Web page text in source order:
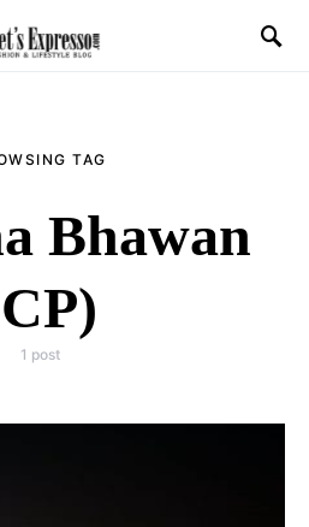
TAG
Bhawan
1 post